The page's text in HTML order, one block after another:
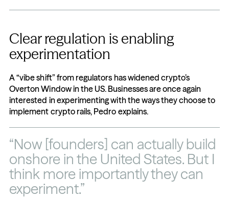
Clear regulation is enabling
experimentation
A “vibe shift” from regulators has widened crypto’s
Overton Window in the US. Businesses are once again
interested in experimenting with the ways they choose to
implement crypto rails, Pedro explains.
“Now [founders] can actually build
onshore in the United States. But I
think more importantly they can
experiment.”